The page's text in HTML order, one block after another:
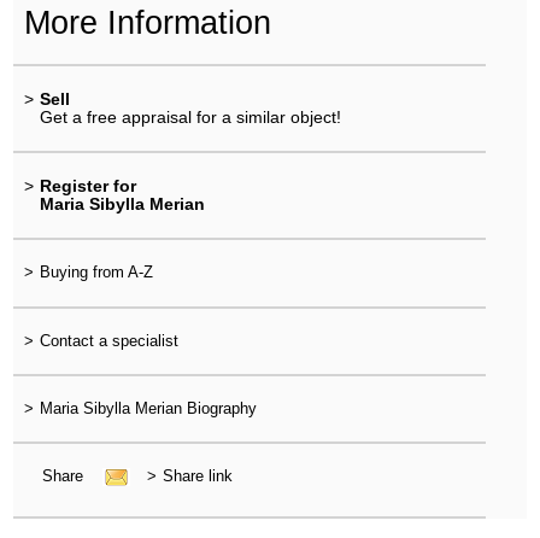
More Information
> Sell
Get a free appraisal for a similar object!
> Register for
Maria Sibylla Merian
> Buying from A-Z
> Contact a specialist
> Maria Sibylla Merian Biography
Share > Share link